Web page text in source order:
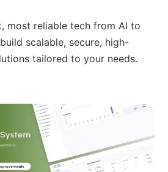
most reliable tech from AI to
scalable, secure, high-
tailored to your needs.